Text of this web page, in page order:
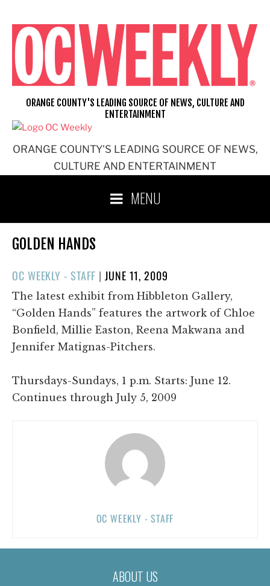
content
ORANGE COUNTY'S LEADING SOURCE OF NEWS,
CULTURE AND ENTERTAINMENT
ORANGE COUNTY'S LEADING SOURCE OF NEWS, CULTURE AND
ENTERTAINMENT
MENU
GOLDEN HANDS
OC WEEKLY - STAFF |POSTED
ON
JUNE 11, 2009
The latest exhibit from Hibbleton Gallery,
“Golden Hands” features the artwork of Chloe
Bonfield, Millie Easton, Reena Makwana and
Jennifer Matignas-Pitchers.
Thursdays-Sundays, 1 p.m. Starts: June 12.
Continues through July 5, 2009
OC WEEKLY - STAFF
ABOUT US